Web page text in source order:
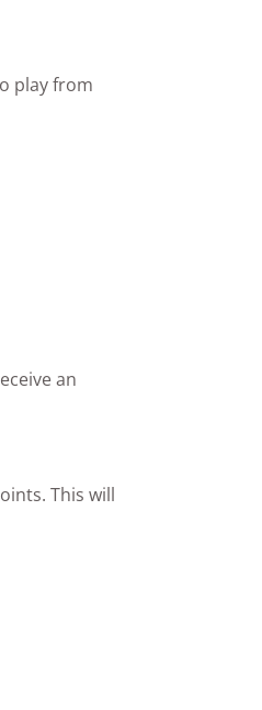
play from
an
This will